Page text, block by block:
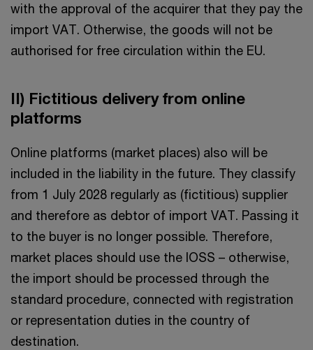
with the approval of the acquirer that they pay the
import VAT. Otherwise, the goods will not be
authorised for free circulation within the EU.
II) Fictitious delivery from online
platforms
Online platforms (market places) also will be
included in the liability in the future. They classify
from 1 July 2028 regularly as (fictitious) supplier
and therefore as debtor of import VAT. Passing it
to the buyer is no longer possible. Therefore,
market places should use the IOSS – otherwise,
the import should be processed through the
standard procedure, connected with registration
or representation duties in the country of
destination.